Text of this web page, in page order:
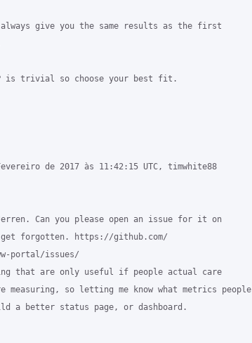
give you the same results as the first
is trivial so choose your best fit.
de 2017 às 11:42:15 UTC, timwhite88
Can you please open an issue for it on
forgotten. https://github.com/
portal/issues/
that are only useful if people actual care
measuring, so letting me know what metrics people
a better status page, or dashboard.